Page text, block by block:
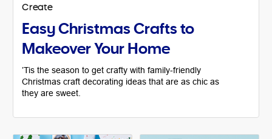
Create
Easy Christmas Crafts to
Makeover Your Home
’Tis the season to get crafty with family-friendly
Christmas craft decorating ideas that are as chic as
they are sweet.